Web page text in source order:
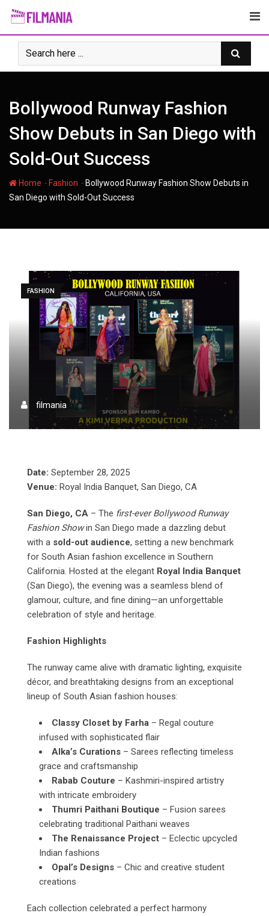
Skip
content
Bollywood Runway Fashion
Show Debuts in San Diego with
Sold-Out Success
Home - Fashion - Bollywood Runway Fashion Show Debuts in
San Diego with Sold-Out Success
FASHION
filmania
Date: September 28, 2025
Venue: Royal India Banquet, San Diego, CA
San Diego, CA – The first-ever Bollywood Runway
Fashion Showin San Diego made a dazzling debut
with a sold-out audience, setting a new benchmark
for South Asian fashion excellence in Southern
California. Hosted at the elegant Royal India Banquet
(San Diego), the evening was a seamless blend of
glamour, culture, and fine dining—an unforgettable
celebration of style and heritage.
Fashion Highlights
The runway came alive with dramatic lighting, exquisite
décor, and breathtaking designs from an exceptional
lineup of South Asian fashion houses:
Classy Closet by Farha – Regal couture
infused with sophisticated flair
Alka’s Curations – Sarees reflecting timeless
grace and craftsmanship
Rabab Couture – Kashmiri-inspired artistry
with intricate embroidery
Thumri Paithani Boutique – Fusion sarees
celebrating traditional Paithani weaves
The Renaissance Project – Eclectic upcycled
Indian fashions
Opal’s Designs – Chic and creative student
creations
Each collection celebrated a perfect harmony